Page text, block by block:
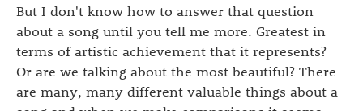
But I don't know how to answer that question
about a song until you tell me more. Greatest in
terms of artistic achievement that it represents?
Or are we talking about the most beautiful? There
are many, many different valuable things about a